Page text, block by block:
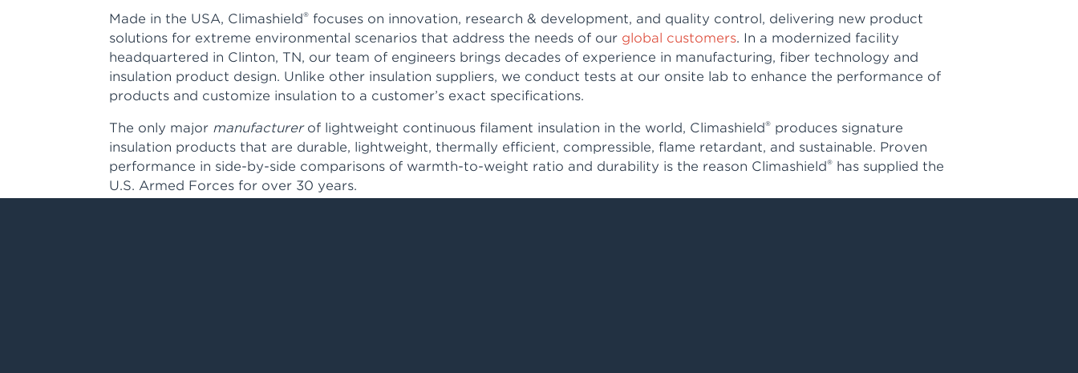
Made in the USA, Climashield® focuses on innovation, research & development, and quality control, delivering new product
solutions for extreme environmental scenarios that address the needs of our global customers. In a modernized facility
headquartered in Clinton, TN, our team of engineers brings decades of experience in manufacturing, fiber technology and
insulation product design. Unlike other insulation suppliers, we conduct tests at our onsite lab to enhance the performance of
products and customize insulation to a customer’s exact specifications.
The only major manufacturerof lightweight continuous filament insulation in the world, Climashield® produces signature
insulation products that are durable, lightweight, thermally efficient, compressible, flame retardant, and sustainable. Proven
performance in side-by-side comparisons of warmth-to-weight ratio and durability is the reason Climashield® has supplied the
U.S. Armed Forces for over 30 years.